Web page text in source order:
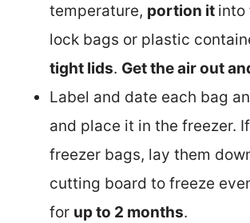
temperature, portion it into
lock bags or plastic
tight lids. Get the air out
Label and date each bag
and place it in the freezer.
freezer bags, lay them
cutting board to freeze
for up to 2 months.